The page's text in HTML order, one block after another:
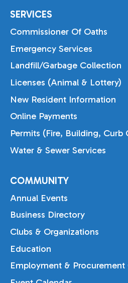
SERVICES
Commissioner Of Oaths
Emergency Services
Landfill/Garbage Collection
Licenses (Animal & Lottery)
New Resident Information
Online Payments
Permits (Fire, Building, Curb
Water & Sewer Services
COMMUNITY
Annual Events
Business Directory
Clubs & Organizations
Education
Employment &